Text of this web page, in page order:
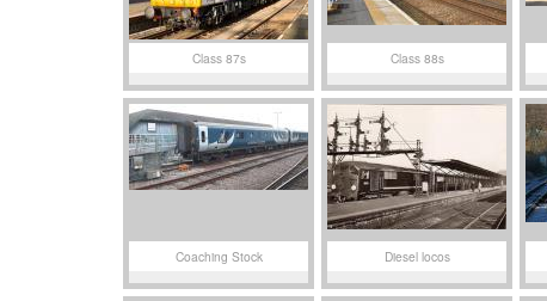
Class 87s Class 88s
Coaching Stock Diesel locos